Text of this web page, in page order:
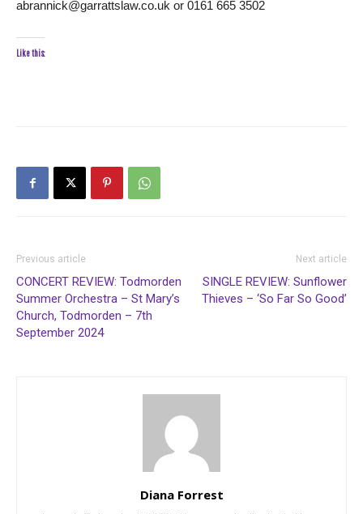
abrannick@garrattslaw.co.uk or 0161 665 3502
Like this:
Previous article
CONCERT REVIEW: Todmorden
Summer Orchestra – St Mary’s
Church, Todmorden – 7th
September 2024
Next article
SINGLE REVIEW: Sunflower
Thieves – ‘So Far So Good’
Diana Forrest